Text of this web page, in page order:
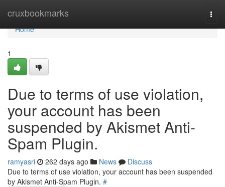
cruxbookmarks
Home
Home
1
Due to terms of use violation,
your account has been
suspended by Akismet Anti-
Spam Plugin.
ramyasri 262 days ago News
Discuss
Due to terms of use violation, your account has been suspended
by Akismet Anti-Spam Plugin. #